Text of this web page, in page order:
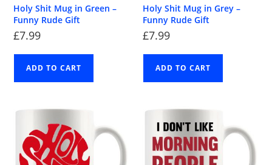
Holy Shit Mug in Green –
Funny Rude Gift
£7.99
ADD TO CART
Holy Shit Mug in Grey –
Funny Rude Gift
£7.99
ADD TO CART